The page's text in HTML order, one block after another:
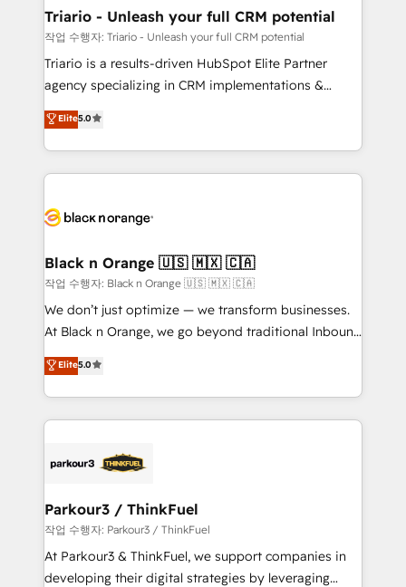
projet HubSpot avec DIGITALISIM : 🧽 Nettoyage,
migration et intégration des bases de données. 🚀
Développement des interfaces avec vos logiciels
Book Process & Guidelines utilisateurs 🎓
Formations des utilisateurs
Triario - Unleash your full CRM potential
작업 수행자: Triario - Unleash your full CRM potential
Triario is a results-driven HubSpot Elite Partner
agency specializing in CRM implementations &
migrations, Revenue Operations, Custom
Integrations, Custom AI agents and AI-ready Website
Design With over 15 years of experience, we help
companies bridge the gap between marketing, sales,
data hygiene, and tailored HubSpot solutions. Our
a global consultancy with the care and agility of a
boutique firm. At Triario, we’re big enough to deliver
but small enough to listen. Our Services: HubSpot
implementations & data migration Custom AI agents
Website design Let’s turn your CRM into your growth
engine!
Elite5.0
Black n Orange 🇺🇸 🇲🇽 🇨🇦
작업 수행자: Black n Orange 🇺🇸 🇲🇽 🇨🇦
We don’t just optimize — we transform businesses.
At Black n Orange, we go beyond traditional Inbound
Marketing with our exclusive methodologies:
BOOMS and BOOST. Together, they form a powerful
combination that has driven success for over 800
businesses worldwide. As Elite HubSpot Partners, we
strategies that integrate data-driven marketing,
companies scale faster and smarter. 🔹 BOOMS:
Demand generation for all your buyers With BOOMS,
you invest in 100% of your buyers, accelerating your
growth and positioning yourself as an undisputed
Elite5.0
Parkour3 / ThinkFuel
작업 수행자: Parkour3 / ThinkFuel
At Parkour3 & ThinkFuel, we support companies in
developing their digital strategies by leveraging